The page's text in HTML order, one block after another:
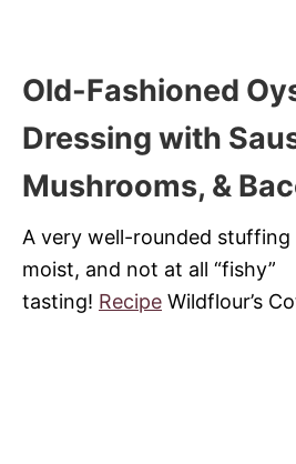
Old-Fashioned
Dressing with
Mushrooms, &
A very well-rounded stuffing
moist, and not at all “fishy”
tasting! Recipe Wildflour’s